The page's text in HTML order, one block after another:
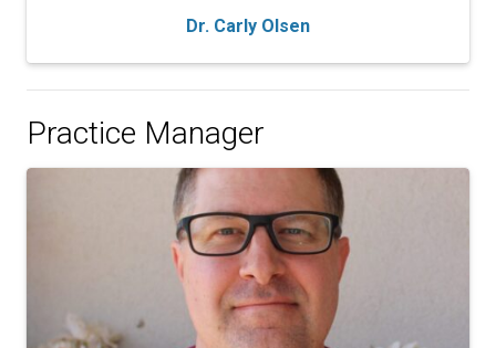
Dr. Carly Olsen
Practice Manager